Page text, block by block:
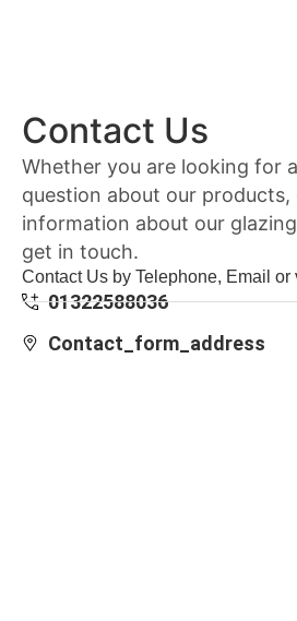
Contact Us
Whether you are looking for
question about our
information about our
get in touch.
Contact Us by Telephone, Email
01322588036
Contact_form_address